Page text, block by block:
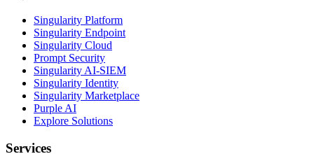
Singularity Platform
Singularity Endpoint
Singularity Cloud
Prompt Security
Singularity AI-SIEM
Singularity Identity
Singularity Marketplace
Purple AI
Explore Solutions
Services